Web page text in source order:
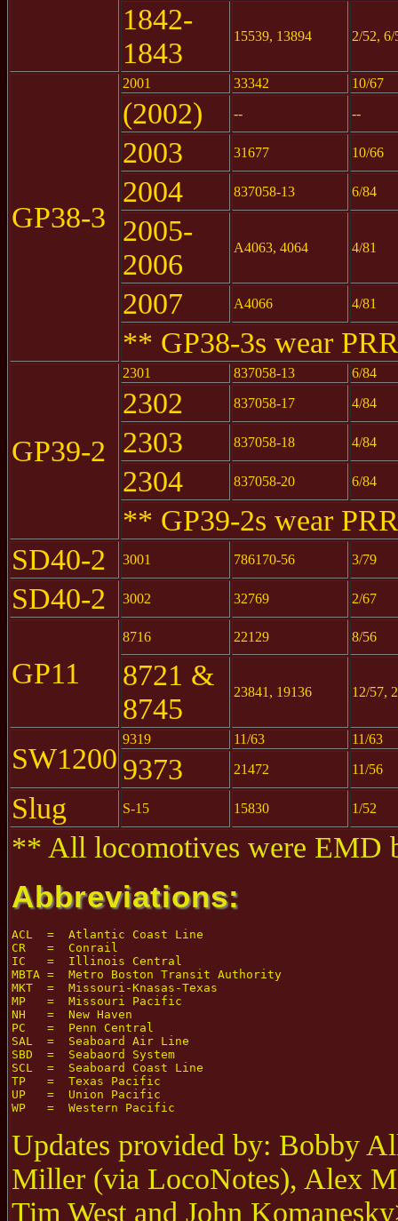
1842-
1843
15539, 13894 2/52, 6/
GP38-3
2001 33342 10/67
(2002) -- --
2003 31677 10/66
2004 837058-13 6/84
2005-
2006
A4063, 4064 4/81
2007 A4066 4/81
** GP38-3s wear
GP39-2
2301 837058-13 6/84
2302 837058-17 4/84
2303 837058-18 4/84
2304 837058-20 6/84
** GP39-2s wear
SD40-2
3001 786170-56 3/79
SD40-2 3002 32769 2/67
GP11
8716 22129 8/56
8721 &
8745
23841, 19136 12/57,
SW1200
9319 11/63 11/63
9373 21472 11/56
Slug S-15 15830 1/52
** All locomotives were EMD
Abbreviations:
ACL  =  Atlantic Coast Line
CR   =  Conrail
IC   =  Illinois Central
MBTA =  Metro Boston Transit Authority
MKT  =  Missouri-Knasas-Texas
MP   =  Missouri Pacific
NH   =  New Haven
PC   =  Penn Central
SAL  =  Seaboard Air Line
SBD  =  Seabaord System
SCL  =  Seaboard Coast Line
TP   =  Texas Pacific
UP   =  Union Pacific
Updates provided by: Bobby
Miller (via LocoNotes), Alex
Tim West and John Komanesky